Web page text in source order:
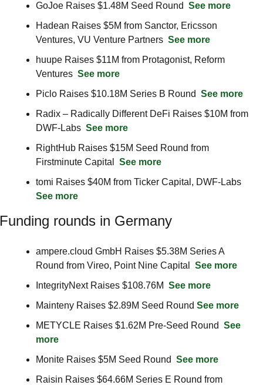
GoJoe Raises $1.48M Seed Round See more
Hadean Raises $5M from Sanctor, Ericsson
Ventures, VU Venture Partners See more
huupe Raises $11M from Protagonist, Reform
Ventures See more
Piclo Raises $10.18M Series B Round See more
Radix – Radically Different DeFi Raises $10M from
DWF-Labs See more
RightHub Raises $15M Seed Round from
Firstminute Capital See more
See more
rounds in Germany
ampere.cloud GmbH Raises $5.38M Series A
Round from Vireo, Point Nine Capital See more
IntegrityNext Raises $108.76M See more
Mainteny Raises $2.89M Seed Round See more
METYCLE Raises $1.62M Pre-Seed Round See
more
Monite Raises $5M Seed Round See more
Raisin Raises $64.66M Series E Round from